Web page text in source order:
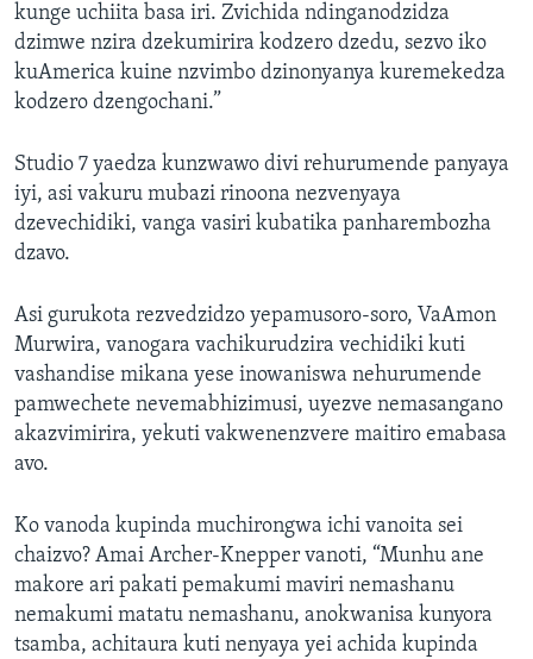
kunge uchiita basa iri. Zvichida ndinganodzidza
dzimwe nzira dzekumirira kodzero dzedu, sezvo iko
kuAmerica kuine nzvimbo dzinonyanya kuremekedza
kodzero dzengochani.”
Studio 7 yaedza kunzwawo divi rehurumende panyaya
iyi, asi vakuru mubazi rinoona nezvenyaya
dzevechidiki, vanga vasiri kubatika panharembozha
dzavo.
Asi gurukota rezvedzidzo yepamusoro-soro, VaAmon
Murwira, vanogara vachikurudzira vechidiki kuti
vashandise mikana yese inowaniswa nehurumende
pamwechete nevemabhizimusi, uyezve nemasangano
akazvimirira, yekuti vakwenenzvere maitiro emabasa
avo.
Ko vanoda kupinda muchirongwa ichi vanoita sei
chaizvo? Amai Archer-Knepper vanoti, “Munhu ane
makore ari pakati pemakumi maviri nemashanu
nemakumi matatu nemashanu, anokwanisa kunyora
tsamba, achitaura kuti nenyaya yei achida kupinda